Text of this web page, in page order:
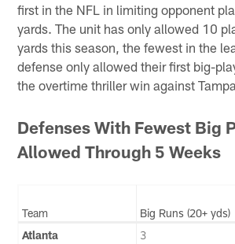
first in the NFL in limiting opponent
yards. The unit has only allowed 10
yards this season, the fewest in the
defense only allowed their first big-
the overtime thriller win against
Defenses With Fewest Big
Allowed Through 5 Weeks
Team Big Runs (20+ yds)
Atlanta
3